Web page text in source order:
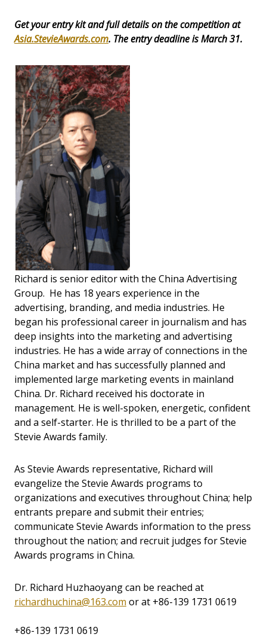
Get your entry kit and full details on the competition at
Asia.StevieAwards.com. The entry deadline is March 31.
Richard is senior editor with the China Advertising
Group. He has 18 years experience in the
advertising, branding, and media industries. He
began his professional career in journalism and has
deep insights into the marketing and advertising
industries. He has a wide array of connections in the
China market and has successfully planned and
implemented large marketing events in mainland
China. Dr. Richard received his doctorate in
management. He is well-spoken, energetic, confident
and a self-starter. He is thrilled to be a part of the
Stevie Awards family.
As Stevie Awards representative, Richard will
evangelize the Stevie Awards programs to
organizations and executives throughout China; help
entrants prepare and submit their entries;
communicate Stevie Awards information to the press
throughout the nation; and recruit judges for Stevie
Awards programs in China.
Dr. Richard Huzhaoyang can be reached at
richardhuchina@163.com or at +86-139 1731 0619
+86-139 1731 0619